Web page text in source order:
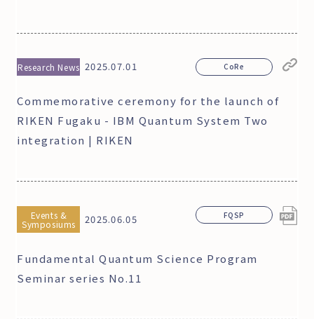
Research News 2025.07.01
Commemorative ceremony for the launch of
RIKEN Fugaku - IBM Quantum System Two
integration | RIKEN
CoRe
Events &
Symposiums 2025.06.05
Fundamental Quantum Science Program
Seminar series No.11
FQSP